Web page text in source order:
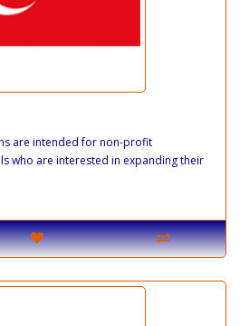
are intended for non-profit
who are interested in expanding their